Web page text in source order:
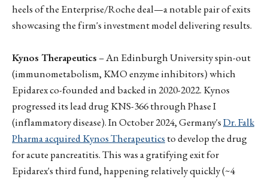
heels of the Enterprise/Roche deal—a notable pair of exits
showcasing the firm's investment model delivering results.
Kynos Therapeutics – An Edinburgh University spin-out
(immunometabolism, KMO enzyme inhibitors) which
Epidarex co-founded and backed in 2020-2022. Kynos
progressed its lead drug KNS-366 through Phase I
(inflammatory disease). In October 2024, Germany'sDr. Falk
Pharma acquired Kynos Therapeutics to develop the drug
for acute pancreatitis. This was a gratifying exit for
Epidarex's third fund, happening relatively quickly (~4